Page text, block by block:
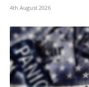
4th August 2026